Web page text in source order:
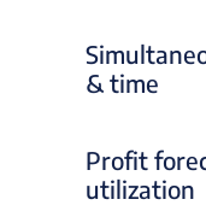
& time
Profit
utilization